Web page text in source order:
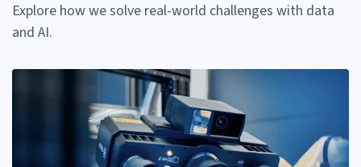
Explore how we solve real-world challenges with data
and AI.